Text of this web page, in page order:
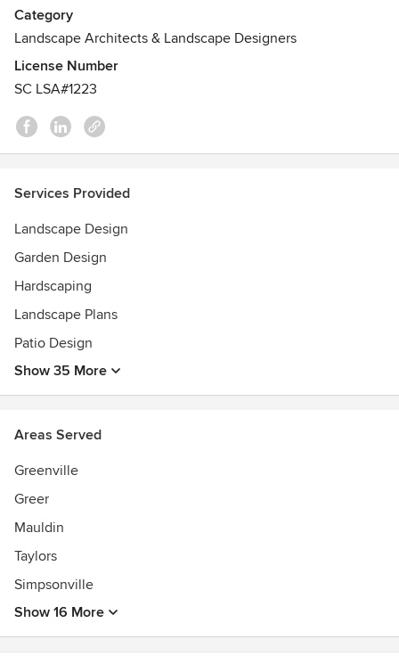
+ Residential Design (Custom Homes & Whole-home
Renovations)
+ Landscape Architecture (new homes & full-property
renovations)
+ Construction & permit drawings
Awards
Registered Landscape Architect
Bachelors degree in Landscape Architecture
Category
Landscape Architects & Landscape Designers
License Number
SC LSA#1223
Services Provided
Landscape Design
Garden Design
Hardscaping
Landscape Plans
Patio Design
Show 35 More
Areas Served
Greenville
Greer
Mauldin
Taylors
Simpsonville
Show 16 More